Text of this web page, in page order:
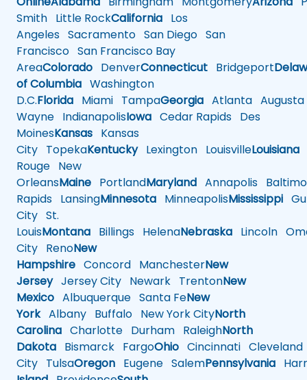
Smith Little RockCalifornia Los
Angeles Sacramento San Diego San
Francisco San Francisco Bay
AreaColorado DenverConnecticut Bridgeport
of Columbia Washington
D.C.Florida Miami TampaGeorgia Atlanta Augusta
Wayne IndianapolisIowa Cedar Rapids Des
MoinesKansas Kansas
City TopekaKentuckyLexington LouisvilleLouisiana
Rouge New
OrleansMaine PortlandMaryland Annapolis
Rapids LansingMinnesota MinneapolisMississippi
City St.
LouisMontana Billings HelenaNebraska Lincoln
City RenoNew
Hampshire Concord ManchesterNew
JerseyJersey City Newark TrentonNew
Mexico Albuquerque Santa FeNew
YorkAlbany Buffalo New York CityNorth
Carolina Charlotte Durham RaleighNorth
Dakota Bismarck FargoOhio Cincinnati Cleveland
City TulsaOregon Eugene SalemPennsylvania